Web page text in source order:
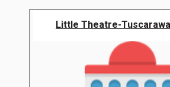
Little Theatre-